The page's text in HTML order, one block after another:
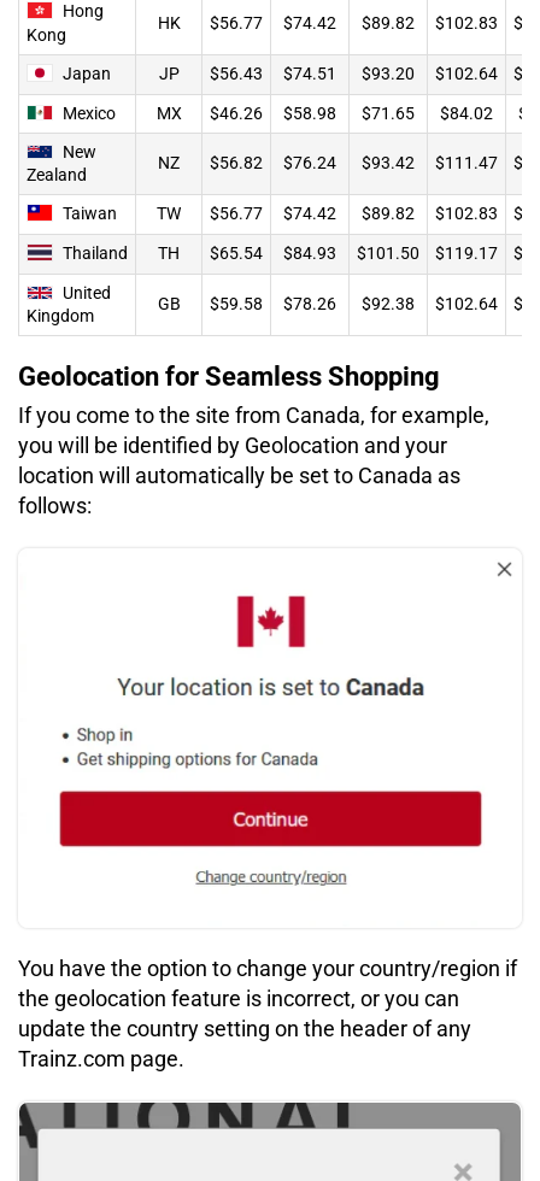
Hong
Kong
HK $56.77 $74.42 $89.82 $102.83
Japan JP $56.43 $74.51 $93.20 $102.64
Mexico MX $46.26 $58.98 $71.65 $84.02
New
Zealand
NZ $56.82 $76.24 $93.42 $111.47
Taiwan TW $56.77 $74.42 $89.82 $102.83
Thailand TH $65.54 $84.93 $101.50 $119.17
United
Kingdom
GB $59.58 $78.26 $92.38 $102.64
Geolocation for Seamless Shopping
If you come to the site from Canada, for example,
you will be identified by Geolocation and your
location will automatically be set to Canada as
follows:
You have the option to change your country/region if
the geolocation feature is incorrect, or you can
update the country setting on the header of any
Trainz.com page.